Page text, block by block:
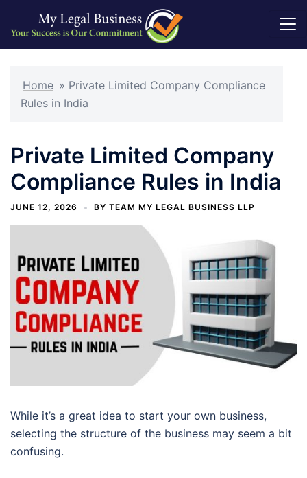
content
Home » Private Limited Company Compliance
Rules in India
Private Limited Company
Compliance Rules in India
JUNE 12, 2026 BY TEAM MY LEGAL BUSINESS LLP
While it’s a great idea to start your own business,
selecting the structure of the business may seem a bit
confusing.